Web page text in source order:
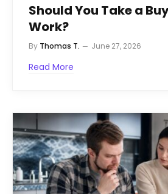
Should You Take a
Work?
By Thomas T. June 27, 2026
Read More